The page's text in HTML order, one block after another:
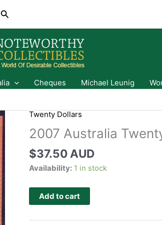
Search
Cheques Michael Leunig
Twenty Dollars
2007 Australia
$37.50 AUD
Availability: 1 in stock
Add to cart